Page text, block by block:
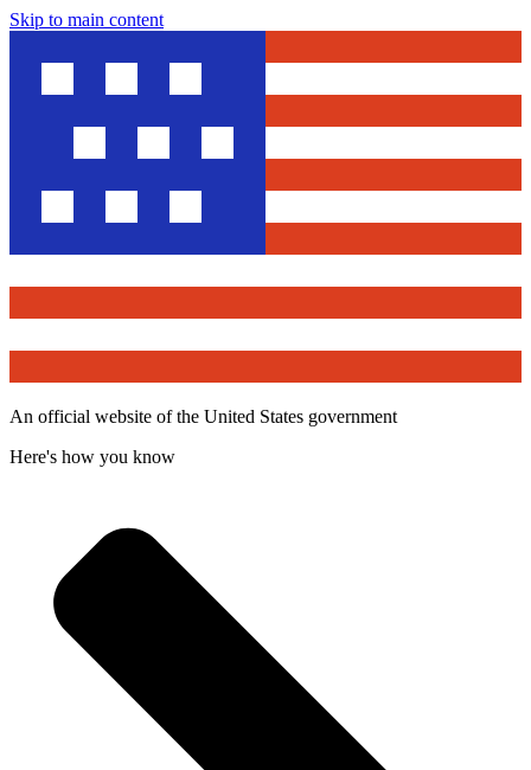
Skip to main content
An official website of the United States government
Here's how you know